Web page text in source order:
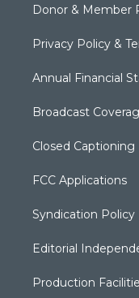
Donor & Member
Privacy Policy &
Annual Financial
Broadcast
Closed Captioning
FCC Applications
Syndication Policy
Editorial
Production